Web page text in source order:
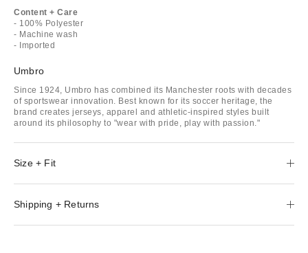
Content + Care
- 100% Polyester
- Machine wash
- Imported
Umbro
Since 1924, Umbro has combined its Manchester roots with decades
of sportswear innovation. Best known for its soccer heritage, the
brand creates jerseys, apparel and athletic-inspired styles built
around its philosophy to "wear with pride, play with passion."
Size + Fit
Shipping + Returns